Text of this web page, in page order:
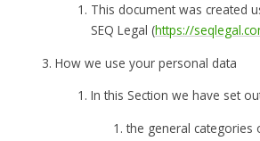
This document was created
SEQ Legal (https://
How we use your personal data
In this Section we have set
the general